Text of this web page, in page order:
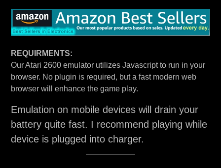
REQUIRMENTS:
Our Atari 2600 emulator utilizes Javascript to run in your
browser. No plugin is required, but a fast modern web
browser will enhance the game play.
Emulation on mobile devices will drain your
battery quite fast. I recommend playing while
device is plugged into charger.